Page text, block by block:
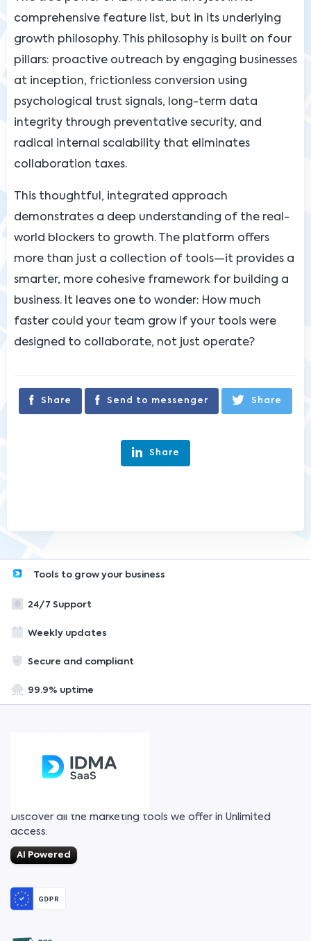
comprehensive feature list, but in its underlying
growth philosophy. This philosophy is built on four
pillars: proactive outreach by engaging businesses
at inception, frictionless conversion using
psychological trust signals, long-term data
integrity through preventative security, and
radical internal scalability that eliminates
collaboration taxes.
This thoughtful, integrated approach
demonstrates a deep understanding of the real-
world blockers to growth. The platform offers
more than just a collection of tools—it provides a
smarter, more cohesive framework for building a
business. It leaves one to wonder: How much
faster could your team grow if your tools were
designed to collaborate, not just operate?
Share Send to messenger Share
Share
Tools to grow your business
24/7 Support
Weekly updates
Secure and compliant
99.9% uptime
Discover all the marketing tools we offer in Unlimited
access.
AI Powered